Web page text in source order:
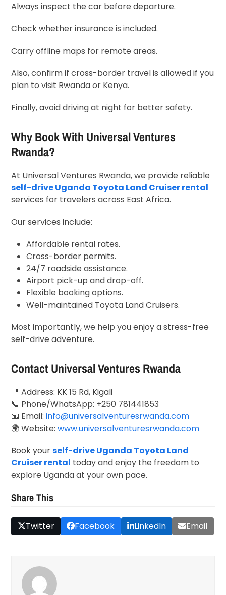
Always inspect the car before departure.
Check whether insurance is included.
Carry offline maps for remote areas.
Also, confirm if cross-border travel is allowed if you
plan to visit Rwandaor Kenya.
Finally, avoid driving at night for better safety.
Why Book With Universal Ventures
Rwanda?
At Universal Ventures Rwanda, we provide reliable
self-drive Uganda Toyota Land Cruiser rental
services for travelers across East Africa.
Our services include:
Affordable rental rates.
Cross-border permits.
24/7 roadside assistance.
Airport pick-up and drop-off.
Flexible booking options.
Well-maintained Toyota Land Cruisers.
Most importantly, we help you enjoy a stress-free
self-drive adventure.
Contact Universal Ventures Rwanda
📍 Address: KK 15 Rd, Kigali
📞 Phone/WhatsApp: +250 781441853
📧 Email:info@universalventuresrwanda.com
🌍 Website:www.universalventuresrwanda.com
Book yourself-drive Uganda Toyota Land
Cruiser rental today and enjoy the freedom to
explore Uganda at your own pace.
Share This
Twitter Facebook LinkedIn Email